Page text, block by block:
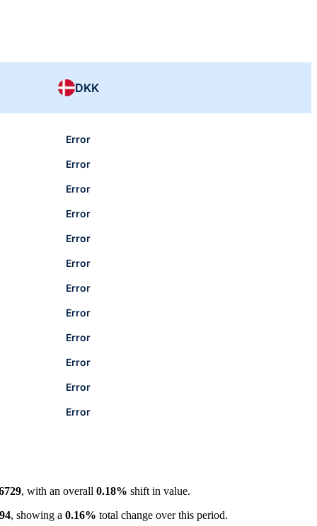
DKK
Error
Error
Error
Error
Error
Error
Error
Error
Error
Error
Error
Error
, with an overall 0.18% shift in value.
, showing a 0.16% total change over this period.